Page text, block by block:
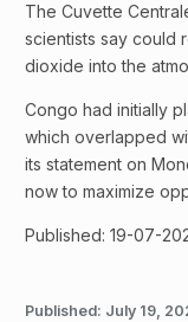
The Cuvette
scientists say could
dioxide into the
Congo had initially
which overlapped
its statement on
now to maximize
Published: 19-07-
Published: July 19,